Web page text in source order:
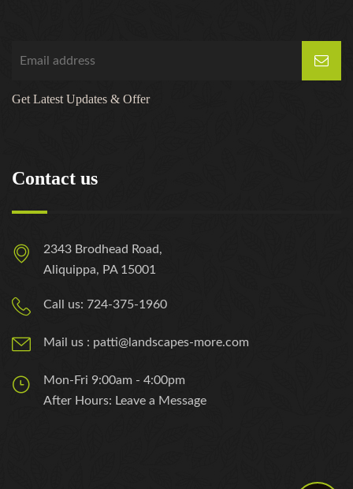
Get Latest Updates & Offer
Contact us
2343 Brodhead Road,
Aliquippa, PA 15001
Call us: 724-375-1960
Mail us : patti@landscapes-more.com
Mon-Fri 9:00am - 4:00pm
After Hours: Leave a Message